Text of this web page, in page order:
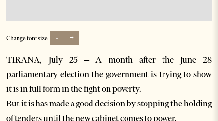
Change font size: - +
TIRANA, July 25 – A month after the June 28
parliamentary election the government is trying to show
it is in full form in the fight on poverty.
But it is has made a good decision by stopping the holding
of tenders until the new cabinet comes to power.